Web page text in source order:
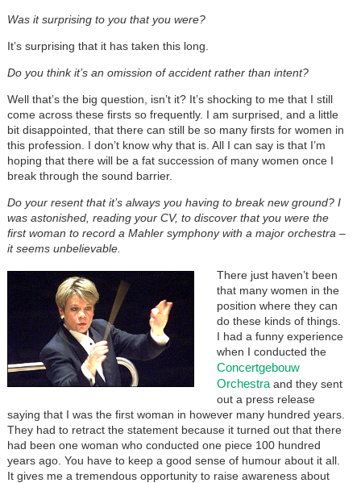
Was it surprising to you that you were?
It’s surprising that it has taken this long.
Do you think it’s an omission of accident rather than intent?
Well that’s the big question, isn’t it? It’s shocking to me that I still
come across these firsts so frequently. I am surprised, and a little
bit disappointed, that there can still be so many firsts for women in
this profession. I don’t know why that is. All I can say is that I’m
hoping that there will be a fat succession of many women once I
break through the sound barrier.
Do your resent that it’s always you having to break new ground? I
was astonished, reading your CV, to discover that you were the
first woman to record a Mahler symphony with a major orchestra –
it seems unbelievable.
There just haven’t been
that many women in the
position where they can
do these kinds of things.
I had a funny experience
when I conducted the
Concertgebouw
Orchestraand they sent
out a press release
saying that I was the first woman in however many hundred years.
They had to retract the statement because it turned out that there
had been one woman who conducted one piece 100 hundred
years ago. You have to keep a good sense of humour about it all.
It gives me a tremendous opportunity to raise awareness about